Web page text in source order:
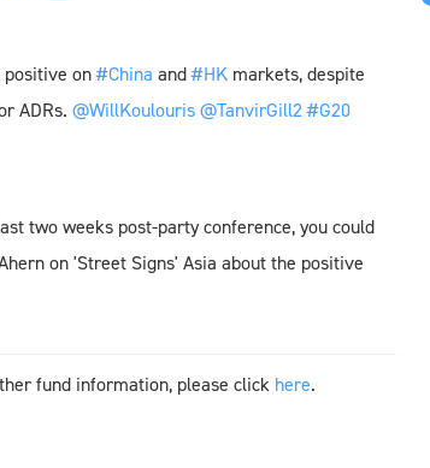
positive on#China and#HK markets, despite
ADRs. @WillKoulouris@TanvirGill2 #G20
two weeks post-party conference, you could
on 'Street Signs' Asia about the positive
fund information, please click here.